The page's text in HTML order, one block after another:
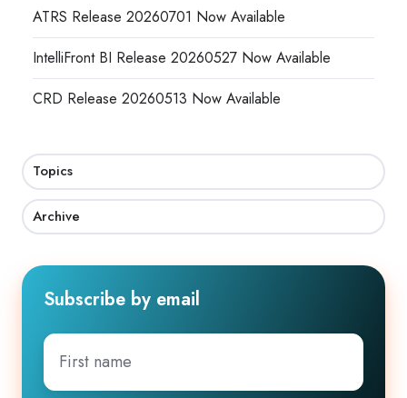
ATRS Release 20260701 Now Available
IntelliFront BI Release 20260527 Now Available
CRD Release 20260513 Now Available
Topics
Archive
Subscribe by email
First
name